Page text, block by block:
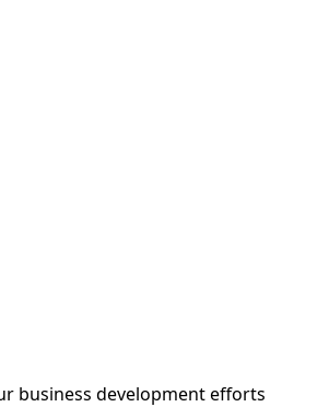
business development efforts